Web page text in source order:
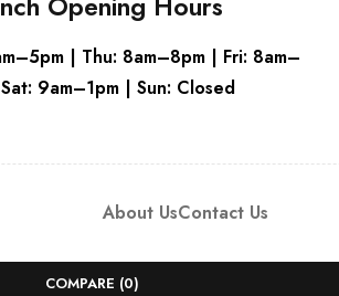
| Thu: 8am–8pm | Fri: 8am–
9am–1pm | Sun: Closed
About UsContact Us
COMPARE (0)